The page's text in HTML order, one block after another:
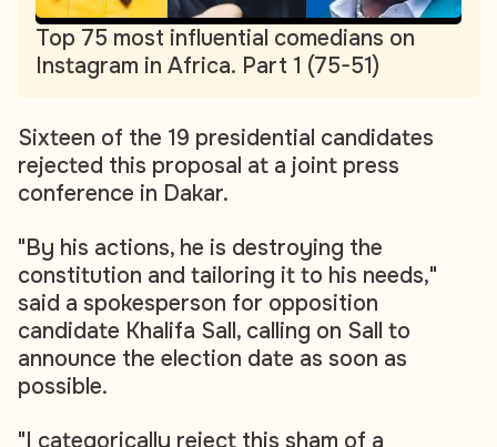
Top 75 most influential comedians on
Instagram in Africa. Part 1 (75-51)
Sixteen of the 19 presidential candidates
rejected this proposal at a joint press
conference in Dakar.
"By his actions, he is destroying the
constitution and tailoring it to his needs,"
said a spokesperson for opposition
candidate Khalifa Sall, calling on Sall to
announce the election date as soon as
possible.
"I categorically reject this sham of a